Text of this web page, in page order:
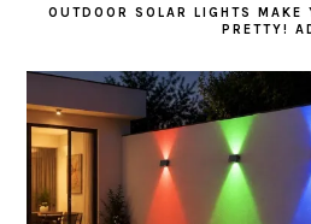
OUTDOOR SOLAR LIGHTS MAKE
PRETTY!